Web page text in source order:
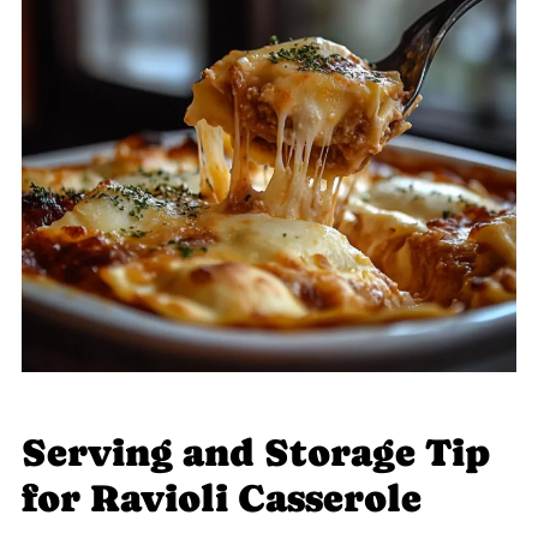
Serving and Storage Tip
for Ravioli Casserole